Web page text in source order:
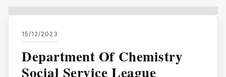
15/12/2023
Department Of Chemistry
Social Service League